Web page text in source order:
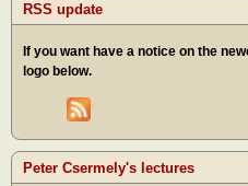
RSS update
If you want have a notice on the
logo below.
Peter Csermely's lectures